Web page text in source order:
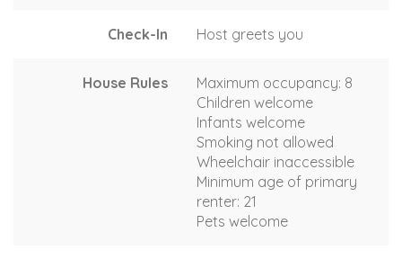
Check-In Host greets you
House Rules
Maximum occupancy: 8
Children welcome
Infants welcome
Smoking not allowed
Wheelchair inaccessible
Minimum age of primary
renter: 21
Pets welcome